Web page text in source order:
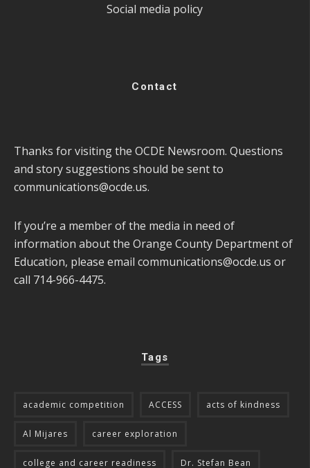
Social media policy
Contact
Thanks for visiting the OCDE Newsroom. Questions
and story suggestions should be sent to
communications@ocde.us.
If you’re a member of the media in need of
information about the Orange County Department of
Education, please email communications@ocde.us or
call 714-966-4475.
Tags
academic competition ACCESS acts of kindness
Al Mijares career exploration
college and career readiness Dr. Stefan Bean